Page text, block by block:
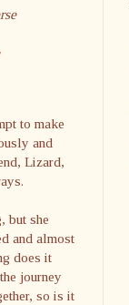
to make
and
Lizard,
but she
and almost
does it
journey
so is it